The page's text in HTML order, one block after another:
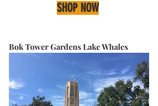
SHOP NOW
Bok Tower Gardens Lake Whales